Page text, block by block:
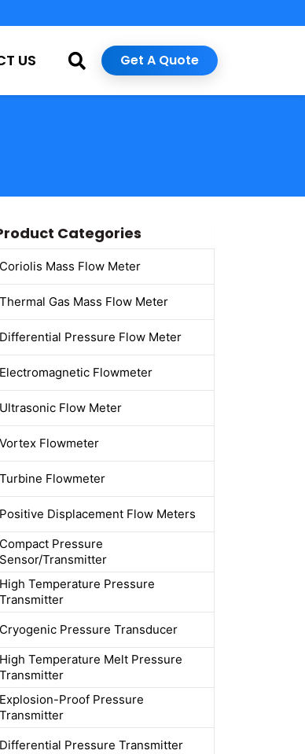
US Get A Quote
Categories
Coriolis Mass Flow Meter
Thermal Gas Mass Flow Meter
Differential Pressure Flow Meter
Electromagnetic Flowmeter
Ultrasonic Flow Meter
Vortex Flowmeter
Turbine Flowmeter
Positive Displacement Flow Meters
Compact Pressure
Sensor/Transmitter
High Temperature Pressure
Transmitter
Cryogenic Pressure Transducer
High Temperature Melt Pressure
Transmitter
Explosion-Proof Pressure
Transmitter
Differential Pressure Transmitter